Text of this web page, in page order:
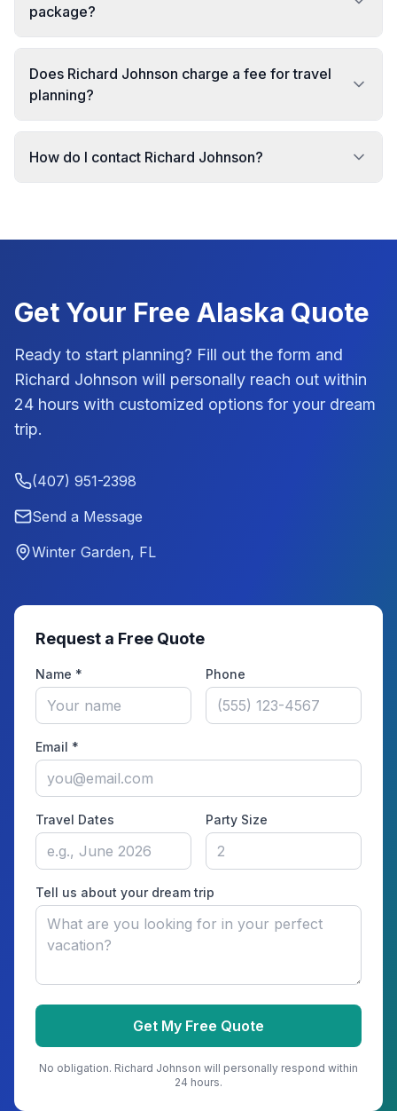
package?
Does Richard Johnson charge a fee for travel
planning?
How do I contact Richard Johnson?
Get Your Free Alaska Quote
Ready to start planning? Fill out the form and
Richard Johnson will personally reach out within
24 hours with customized options for your dream
trip.
(407) 951-2398
Send a Message
Winter Garden, FL
Request a Free Quote
Name * Phone
Email *
Travel Dates Party Size
Tell us about your dream trip
Get My Free Quote
No obligation. Richard Johnson will personally respond within
24 hours.